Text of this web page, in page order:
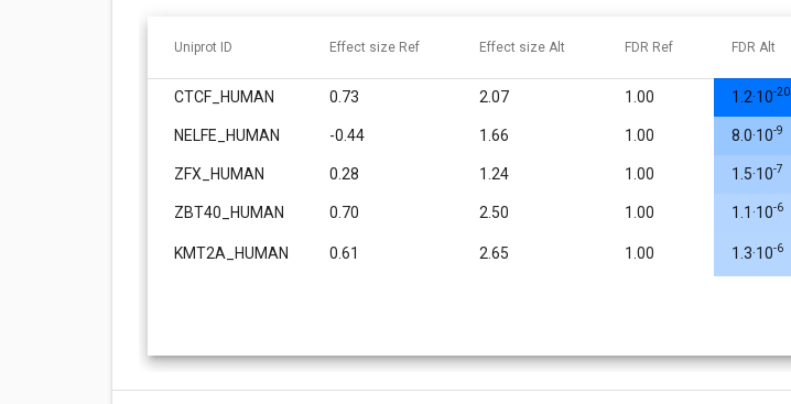
Uniprot ID Effect size Ref Effect size Alt FDR Ref FDR Alt
CTCF_HUMAN 0.73 2.07 1.00 1.2·10-20
NELFE_HUMAN -0.44 1.66 1.00 8.0·10-9
ZFX_HUMAN 0.28 1.24 1.00 1.5·10-7
ZBT40_HUMAN 0.70 2.50 1.00 1.1·10-6
KMT2A_HUMAN 0.61 2.65 1.00 1.3·10-6